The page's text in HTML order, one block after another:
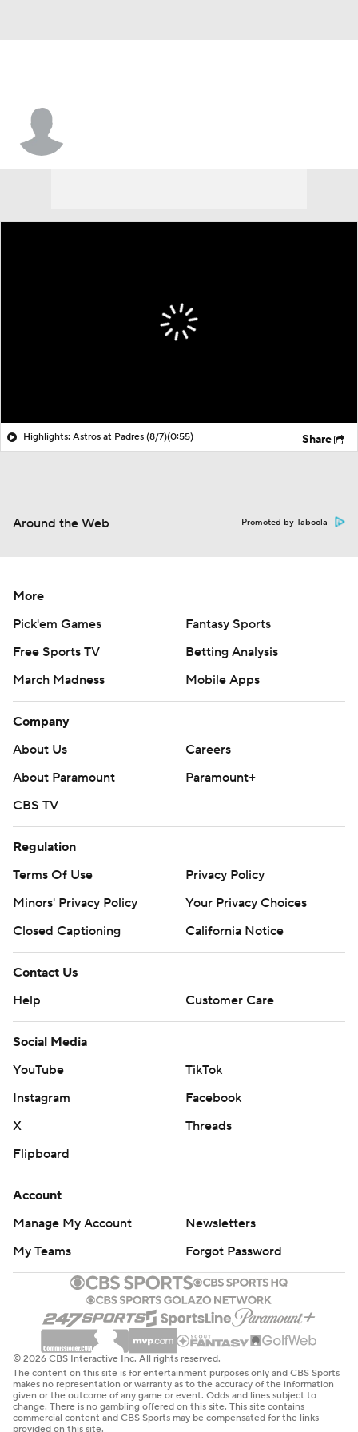
Highlights: Astros at Padres (8/7)(0:55) Share
Around the Web Promoted by Taboola
More
Pick'em Games
Fantasy Sports
Free Sports TV
Betting Analysis
March Madness
Mobile Apps
Company
About Us
Careers
About Paramount
Paramount+
CBS TV
Regulation
Terms Of Use
Privacy Policy
Minors' Privacy Policy
Your Privacy Choices
Closed Captioning
California Notice
Contact Us
Help
Customer Care
Social Media
YouTube
TikTok
Instagram
Facebook
X
Threads
Flipboard
Account
Manage My Account
Newsletters
My Teams
Forgot Password
© 2026 CBS Interactive Inc. All rights reserved.
The content on this site is for entertainment purposes only and CBS Sports
makes no representation or warranty as to the accuracy of the information
given or the outcome of any game or event. Odds and lines subject to
change. There is no gambling offered on this site. This site contains
commercial content and CBS Sports may be compensated for the links
provided on this site.